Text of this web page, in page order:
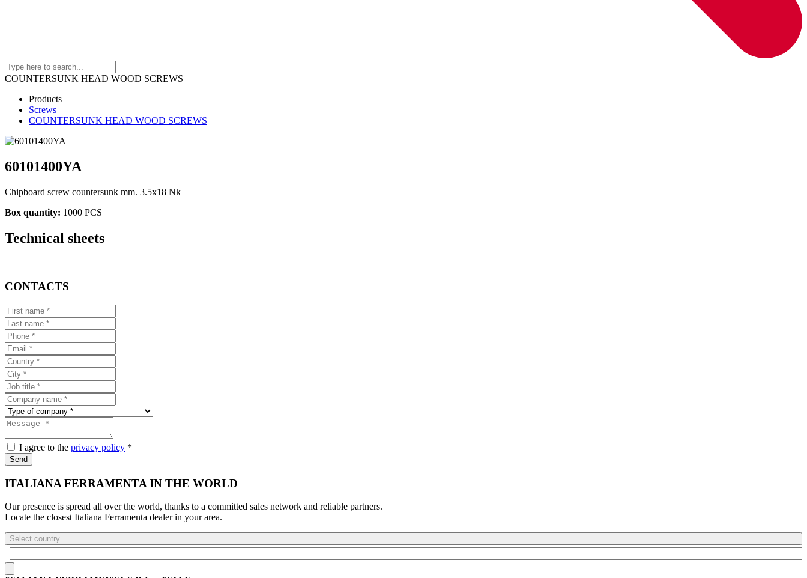
COUNTERSUNK HEAD WOOD SCREWS
Products
Screws
COUNTERSUNK HEAD WOOD SCREWS
60101400YA
Chipboard screw countersunk mm. 3.5x18 Nk
Box quantity: 1000 PCS
Technical sheets
CONTACTS
I agree to the privacy policy *
Send
ITALIANA FERRAMENTA IN THE WORLD
Our presence is spread all over the world, thanks to a committed sales network and reliable partners.
Locate the closest Italiana Ferramenta dealer in your area.
Select country